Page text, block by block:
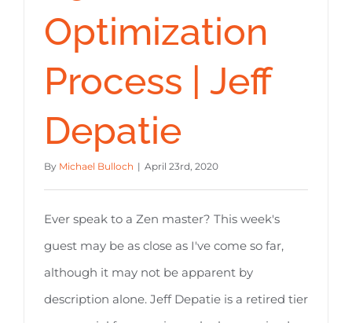
Optimization
Process | Jeff
Depatie
By Michael Bulloch | April 23rd, 2020
Ever speak to a Zen master? This week's
guest may be as close as I've come so far,
although it may not be apparent by
description alone. Jeff Depatie is a retired tier